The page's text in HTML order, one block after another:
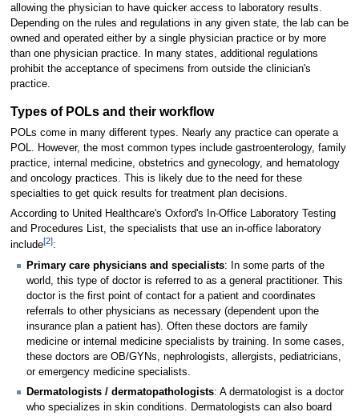
allowing the physician to have quicker access to laboratory results.
Depending on the rules and regulations in any given state, the lab can be
owned and operated either by a single physician practice or by more
than one physician practice. In many states, additional regulations
prohibit the acceptance of specimens from outside the clinician's
practice.
Types of POLs and their workflow
POLs come in many different types. Nearly any practice can operate a
POL. However, the most common types include gastroenterology, family
practice, internal medicine, obstetrics and gynecology, and hematology
and oncology practices. This is likely due to the need for these
specialties to get quick results for treatment plan decisions.
According to United Healthcare's Oxford's In-Office Laboratory Testing
and Procedures List, the specialists that use an in-office laboratory
include[2]:
Primary care physicians and specialists: In some parts of the
world, this type of doctor is referred to as a general practitioner. This
doctor is the first point of contact for a patient and coordinates
referrals to other physicians as necessary (dependent upon the
insurance plan a patient has). Often these doctors are family
medicine or internal medicine specialists by training. In some cases,
these doctors are OB/GYNs, nephrologists, allergists, pediatricians,
or emergency medicine specialists.
Dermatologists / dermatopathologists: A dermatologist is a doctor
who specializes in skin conditions. Dermatologists can also board